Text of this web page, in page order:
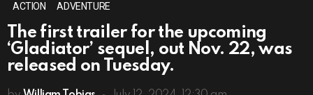
ACTION ADVENTURE
The first trailer for the upcoming
‘Gladiator’ sequel, out Nov. 22, was
released on Tuesday.